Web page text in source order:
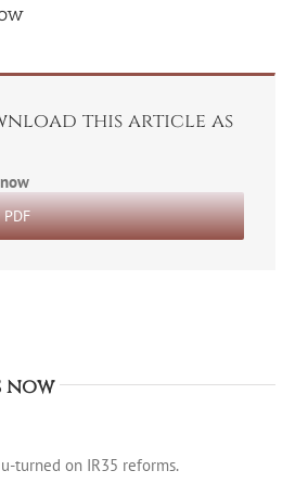
this article as
PDF
now
turned on IR35 reforms.